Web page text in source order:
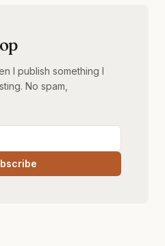
I publish something I
No spam,